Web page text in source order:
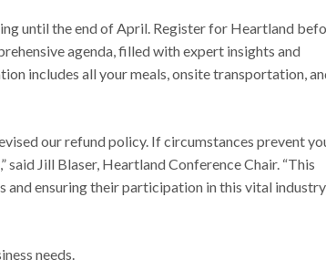
until the end of April. Register for Heartland
agenda, filled with expert insights and
includes all your meals, onsite transportation,
our refund policy. If circumstances prevent
Jill Blaser, Heartland Conference Chair. “This
and ensuring their participation in this vital industry
needs.